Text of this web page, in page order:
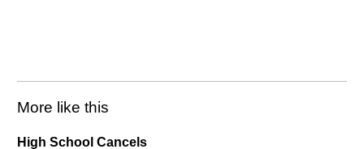
More like this
High School Cancels